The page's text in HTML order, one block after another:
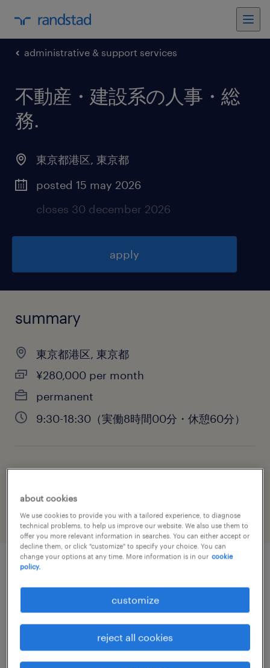
administrative & support services
不動産・建設系の人事・総
務.
東京都港区, 東京都
posted 15 may 2026
closes 30 december 2026
apply
summary
東京都港区, 東京都
¥280,000 per month
permanent
9:30-18:30（実働8時間00分・休憩60分）
job category
administrative & support services
about cookies
We use cookies to provide you with a tailored experience, to diagnose
technical problems, to help us improve our website. We also use them to
offer you more relevant information in searches. You can either accept or
decline them, or click "customize" to specify your choice. You can
change your options at any time. More information is in our cookie
policy.
customize
reject all cookies